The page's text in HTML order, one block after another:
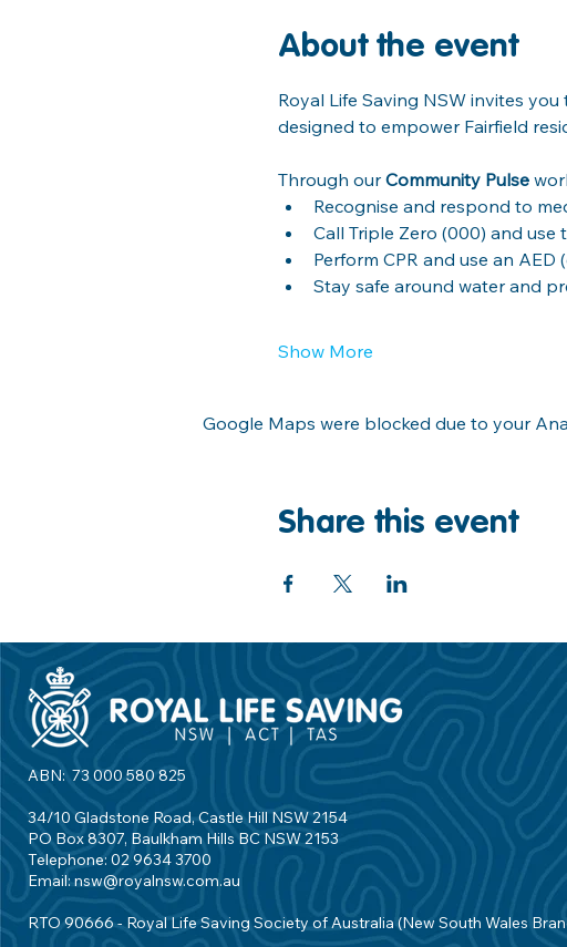
About the event
Royal Life Saving NSW invites you
designed to empower Fairfield
Through our Community Pulse
Recognise and respond to
Call Triple Zero (000) and use
Perform CPR and use an AED
Stay safe around water and
Show More
Google Maps were blocked due to your
Share this event
ABN: 73 000 580 825
34/10 Gladstone Road, Castle Hill NSW 2154
PO Box 8307, Baulkham Hills BC NSW 2153
Telephone: 02 9634 3700
Email: nsw@royalnsw.com.au
RTO 90666 - Royal Life Saving Society of Australia (New South Wales